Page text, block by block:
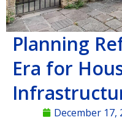
Planning
Era for
December 17,